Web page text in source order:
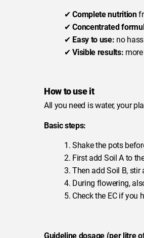
✔Complete nutrition
✔Concentrated
✔ Easy to use: no
✔Visible results:
How to use it
All you need is water, your
Basic steps:
1. Shake the pots
2. First add Soil A to
3. Then add Soil B, stir
4. During flowering,
5. Check the EC if you
Guideline dosage (per litre